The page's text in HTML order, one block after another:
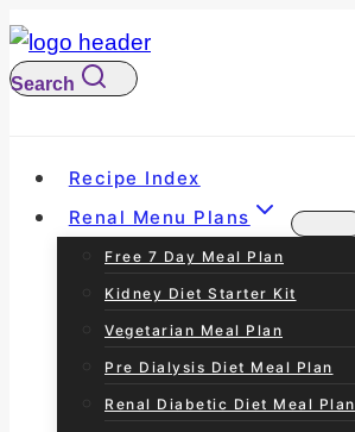
S
k
i
Search
Recipe Index
Renal Menu Plans
Free 7 Day Meal Plan
Kidney Diet Starter Kit
Vegetarian Meal Plan
Pre Dialysis Diet Meal Plan
Renal Diabetic Diet Meal Plan